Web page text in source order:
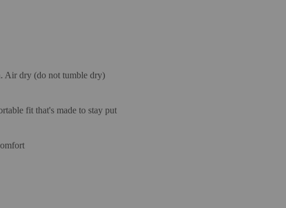
Air dry (do not tumble dry)
fit that's made to stay put